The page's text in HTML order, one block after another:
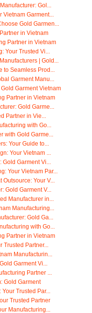
Gol...
Garment...
Gold Garmen...
in Vietnam
Partner in Vietnam
Your Trusted Vi...
| Gold...
Seamless Prod...
Garment Manu...
Garment Vietnam
Partner in Vietnam
Gold Garme...
Partner in Vie...
with Go...
with Gold Garme...
Your Guide to...
Your Vietnam ...
Garment Vi...
Your Vietnam Par...
Your V...
Gold Garment V...
Manufacturer in...
Manufacturing...
Gold Ga...
with Go...
Partner in Vietnam
Partner...
Manufacturin...
Garment Vi...
Partner ...
Gold Garment
Trusted Par...
Trusted Partner
Manufacturing...